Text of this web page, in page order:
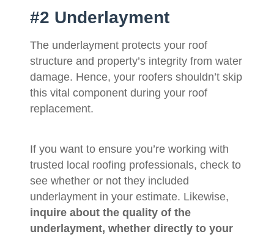
#2 Underlayment
The underlayment protects your roof
structure and property’s integrity from water
damage. Hence, your roofers shouldn’t skip
this vital component during your roof
replacement.
If you want to ensure you’re working with
trusted local roofing professionals, check to
see whether or not they included
underlayment in your estimate. Likewise,
inquire about the quality of the
underlayment, whether directly to your